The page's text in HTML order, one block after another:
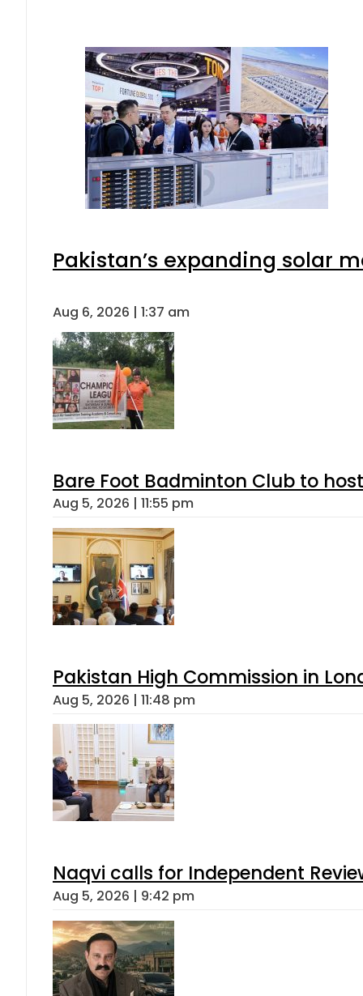
Pakistan’s expanding solar
Aug 6, 2026 | 1:37 am
Bare Foot Badminton Club to
Aug 5, 2026 | 11:55 pm
Pakistan High Commission in
Aug 5, 2026 | 11:48 pm
Naqvi calls for Independent
Aug 5, 2026 | 9:42 pm